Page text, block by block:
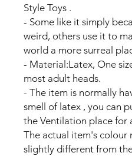
Style Toys .
- Some like it simply
weird, others use it to
world a more surreal
- Material:Latex, One
most adult heads.
- The item is normally
smell of latex , you can
the Ventilation place for
The actual item's colour
slightly different from